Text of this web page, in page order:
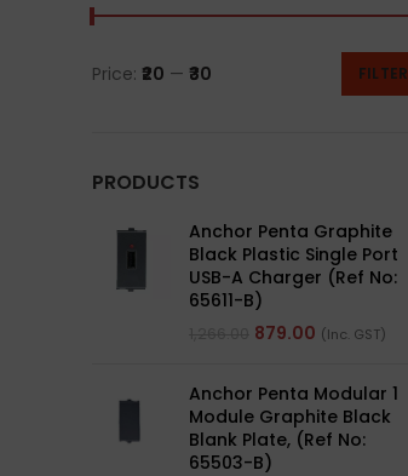
FILTER
Price: ₹20 — ₹30
PRODUCTS
Anchor Penta Graphite
Black Plastic Single Port
USB-A Charger (Ref No:
65611-B)
879.00 (Inc. GST)
Anchor Penta Modular 1
Module Graphite Black
Blank Plate, (Ref No:
65503-B)